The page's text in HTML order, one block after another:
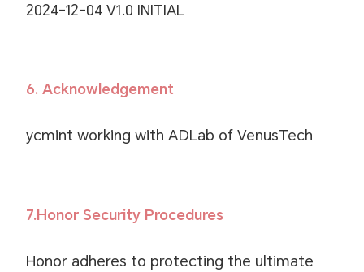
2024-12-04 V1.0 INITIAL
6. Acknowledgement
ycmint working with ADLab of VenusTech
7.Honor Security Procedures
Honor adheres to protecting the ultimate